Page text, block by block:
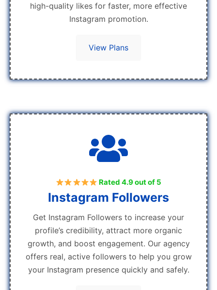
high-quality likes for faster, more effective
Instagram promotion.
View Plans
Rated 4.9 out of 5
Instagram Followers
Get Instagram Followers to increase your
profile’s credibility, attract more organic
growth, and boost engagement. Our agency
offers real, active followers to help you grow
your Instagram presence quickly and safely.